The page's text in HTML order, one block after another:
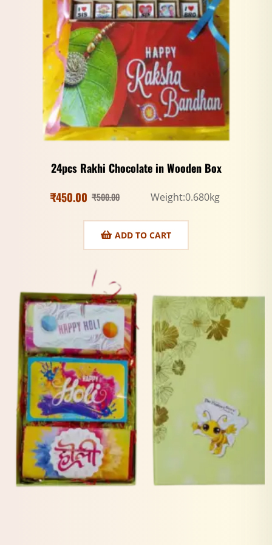
24pcs Rakhi Chocolate in Wooden Box
₹500.00
₹450.00 Weight:0.680kg
ADD TO CART